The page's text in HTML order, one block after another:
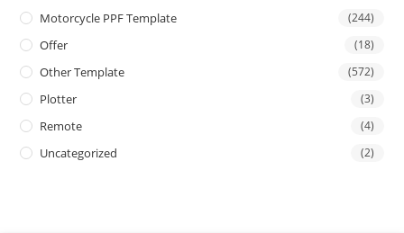
Motorcycle PPF Template (244)
Offer (18)
Other Template (572)
Plotter (3)
Remote (4)
Uncategorized (2)